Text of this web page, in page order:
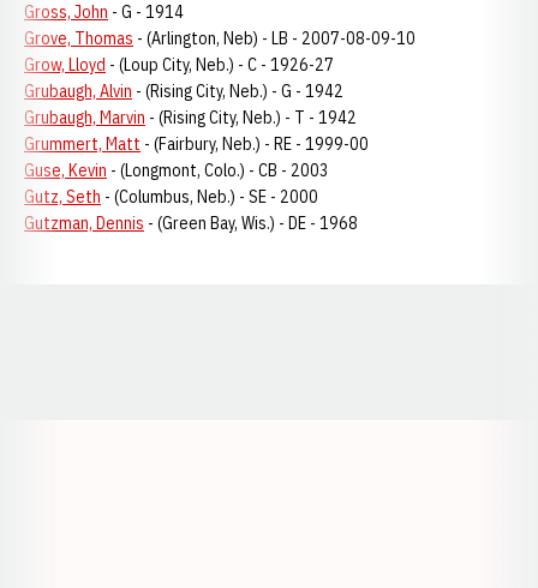
Gross, John - G - 1914
Grove, Thomas - (Arlington, Neb) - LB - 2007-08-09-10
Grow, Lloyd - (Loup City, Neb.) - C - 1926-27
Grubaugh, Alvin - (Rising City, Neb.) - G - 1942
Grubaugh, Marvin - (Rising City, Neb.) - T - 1942
Grummert, Matt - (Fairbury, Neb.) - RE - 1999-00
Guse, Kevin - (Longmont, Colo.) - CB - 2003
Gutz, Seth - (Columbus, Neb.) - SE - 2000
Gutzman, Dennis - (Green Bay, Wis.) - DE - 1968